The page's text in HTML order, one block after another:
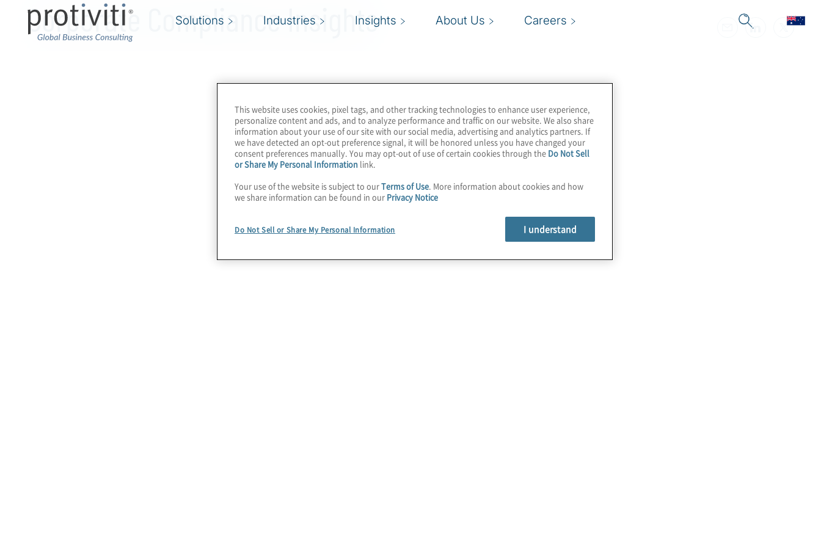
Solutions Industries Insights About Us Careers
Corporate Compliance Insights
This website uses cookies, pixel tags, and other tracking technologies to enhance user experience,
personalize content and ads, and to analyze performance and traffic on our website. We also share
information about your use of our site with our social media, advertising and analytics partners. If
we have detected an opt-out preference signal, it will be honored unless you have changed your
consent preferences manually. You may opt-out of use of certain cookies through the Do Not Sell
or Share My Personal Information link.
Your use of the website is subject to ourTerms of Use. More information about cookies and how
we share information can be found in our Privacy Notice
Do Not Sell or Share My Personal Information I understand